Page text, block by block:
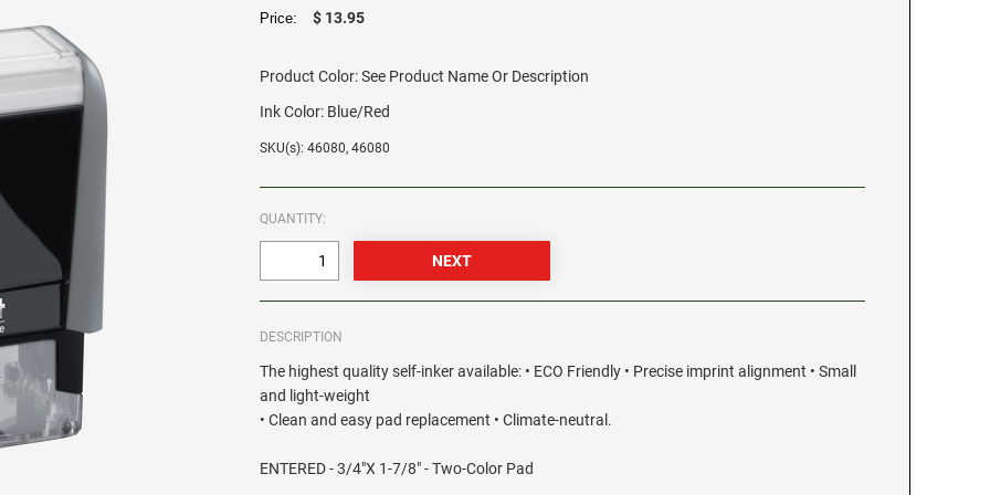
Price: $ 13.95
Product Color:See Product Name Or Description
Ink Color: Blue/Red
SKU(s): 46080, 46080
QUANTITY:
DESCRIPTION
The highest quality self-inker available: • ECO Friendly • Precise imprint alignment • Small
and light-weight
• Clean and easy pad replacement • Climate-neutral.
ENTERED - 3/4"X 1-7/8" - Two-Color Pad